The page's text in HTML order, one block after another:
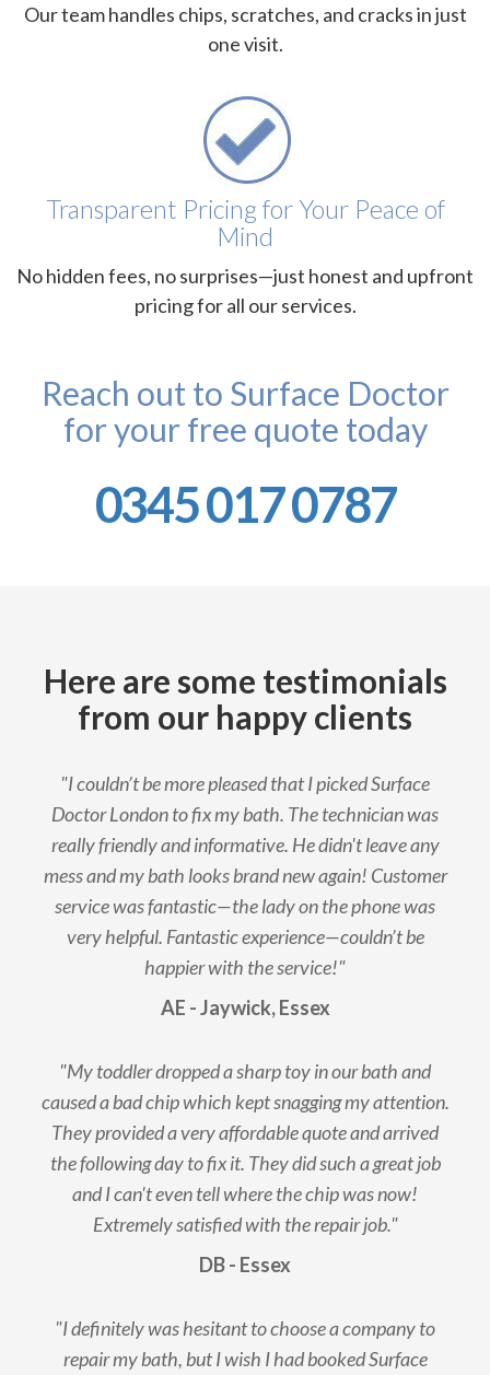
Our team handles chips, scratches, and cracks in just
one visit.
Transparent Pricing for Your Peace of
Mind
No hidden fees, no surprises—just honest and upfront
pricing for all our services.
Reach out to Surface Doctor
for your free quote today
0345 017 0787
Here are some testimonials
from our happy clients
"I couldn’t be more pleased that I picked Surface
Doctor London to fix my bath. The technician was
really friendly and informative. He didn't leave any
mess and my bath looks brand new again! Customer
service was fantastic—the lady on the phone was
very helpful. Fantastic experience—couldn’t be
happier with the service!"
AE - Jaywick, Essex
"My toddler dropped a sharp toy in our bath and
caused a bad chip which kept snagging my attention.
They provided a very affordable quote and arrived
the following day to fix it. They did such a great job
and I can't even tell where the chip was now!
Extremely satisfied with the repair job."
DB - Essex
"I definitely was hesitant to choose a company to
repair my bath, but I wish I had booked Surface